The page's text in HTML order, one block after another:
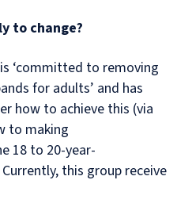
to change?
‘committed to removing
for adults’ and has
how to achieve this (via
to making
18 to 20-year-
this group receive